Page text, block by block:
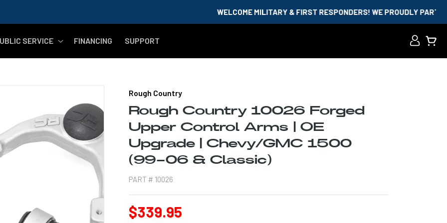
WELCOME MILITARY & FIRST RESPONDERS! WE PROUDLY PARTNER WITH ID.ME
SERVICE FINANCING SUPPORT
Log
in
Cart
Rough Country
Rough Country 10026 Forged
Upper Control Arms | OE
Upgrade | Chevy/GMC 1500
(99-06 & Classic)
PART # 10026
Regular
$339.95